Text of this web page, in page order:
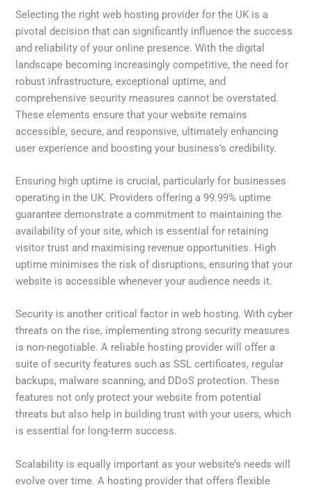
Selecting the right web hosting provider for the UK is a
pivotal decision that can significantly influence the success
and reliability of your online presence. With the digital
landscape becoming increasingly competitive, the need for
robust infrastructure, exceptional uptime, and
comprehensive security measures cannot be overstated.
These elements ensure that your website remains
accessible, secure, and responsive, ultimately enhancing
user experience and boosting your business’s credibility.
Ensuring high uptime is crucial, particularly for businesses
operating in the UK. Providers offering a 99.99% uptime
guarantee demonstrate a commitment to maintaining the
availability of your site, which is essential for retaining
visitor trust and maximising revenue opportunities. High
uptime minimises the risk of disruptions, ensuring that your
website is accessible whenever your audience needs it.
Security is another critical factor in web hosting. With cyber
threats on the rise, implementing strong security measures
is non-negotiable. A reliable hosting provider will offer a
suite of security features such as SSL certificates, regular
backups, malware scanning, and DDoS protection. These
features not only protect your website from potential
threats but also help in building trust with your users, which
is essential for long-term success.
Scalability is equally important as your website’s needs will
evolve over time. A hosting provider that offers flexible